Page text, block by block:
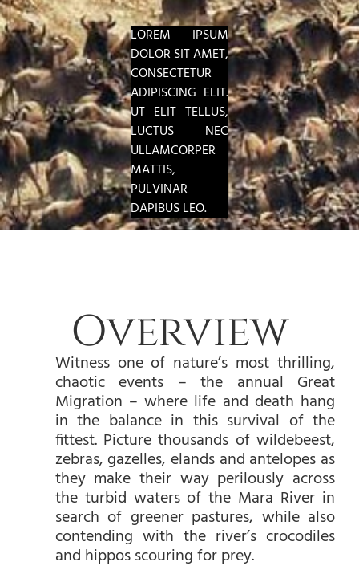
LOREM IPSUM
DOLOR SIT AMET,
CONSECTETUR
ADIPISCING ELIT.
UT ELIT TELLUS,
LUCTUS NEC
ULLAMCORPER
MATTIS,
PULVINAR
DAPIBUS LEO.
Overview
Witness one of nature’s most thrilling,
chaotic events – the annual Great
Migration – where life and death hang
in the balance in this survival of the
fittest. Picture thousands of wildebeest,
zebras, gazelles, elands and antelopes as
they make their way perilously across
the turbid waters of the Mara River in
search of greener pastures, while also
contending with the river’s crocodiles
and hippos scouring for prey.